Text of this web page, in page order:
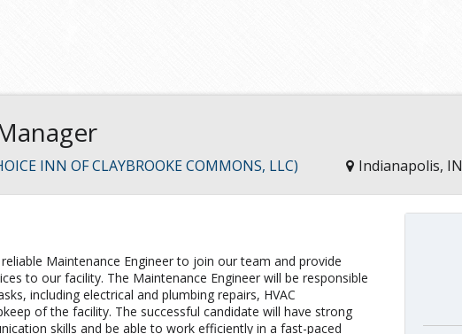
INN OF CLAYBROOKE COMMONS, LLC) Indianapolis, IN
Maintenance Engineer to join our team and provide
to our facility. The Maintenance Engineer will be responsible
including electrical and plumbing repairs, HVAC
of the facility. The successful candidate will have strong
skills and be able to work efficiently in a fast-paced